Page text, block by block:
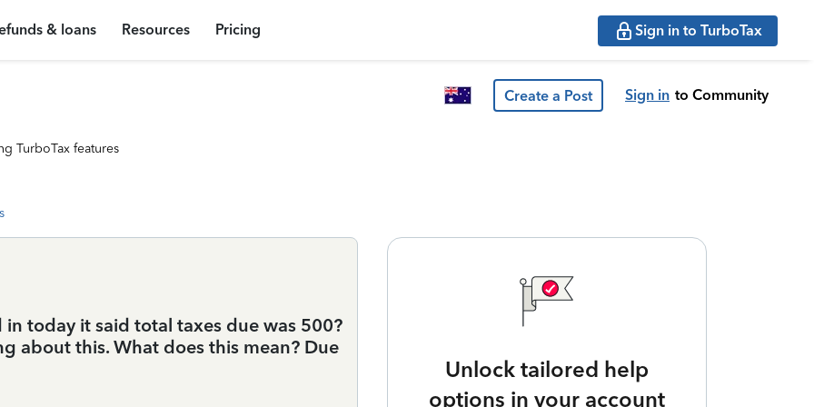
& loans Resources Pricing Sign in to TurboTax
Create a Post Sign in to Community
TurboTax features
today it said total taxes due was 500?
about this. What does this mean? Due
Unlock tailored help
options in your account